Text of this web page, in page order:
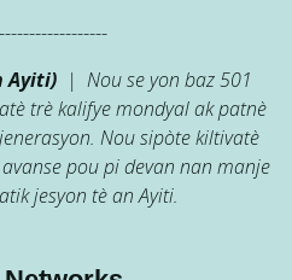
Ayiti) | Nou se yon baz 501
trè kalifye mondyal ak patnè
Nou sipòte kiltivatè
pou pi devan nan manje
jesyon tè an Ayiti.